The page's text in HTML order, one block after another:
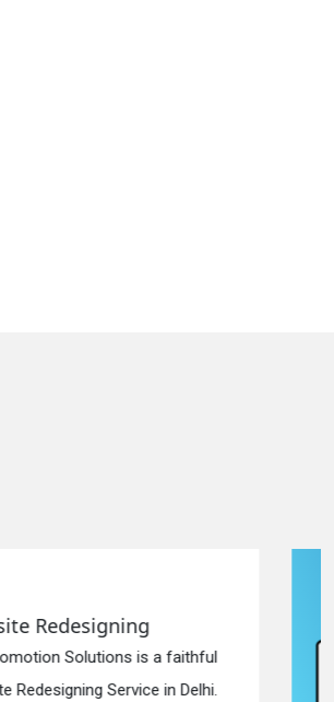
Static Web Designing
Digi Promotion Solutions is a devoted
Static Web Designing Service in Delhi.